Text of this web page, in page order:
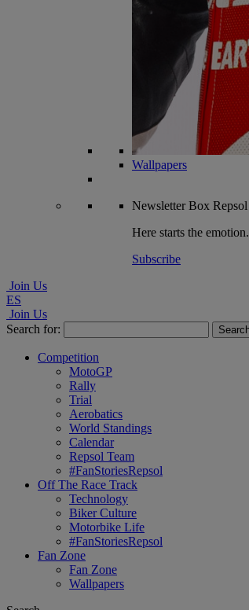
Wallpapers
NewsletterBox Repsol
Here starts the emotion.
Subscribe
Join Us
ES
Join Us
Search for:
Competition
MotoGP
Rally
Trial
Aerobatics
World Standings
Calendar
Repsol Team
#FanStoriesRepsol
Off The Race Track
Technology
Biker Culture
Motorbike Life
#FanStoriesRepsol
Fan Zone
Fan Zone
Wallpapers